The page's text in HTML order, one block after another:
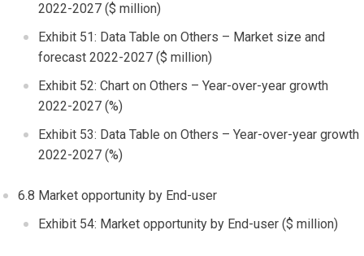
2022-2027 ($ million)
Exhibit 51: Data Table on Others – Market size and
forecast 2022-2027 ($ million)
Exhibit 52: Chart on Others – Year-over-year growth
2022-2027 (%)
Exhibit 53: Data Table on Others – Year-over-year growth
2022-2027 (%)
6.8 Market opportunity by End-user
Exhibit 54: Market opportunity by End-user ($ million)